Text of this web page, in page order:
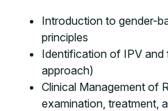
Introduction to gender-
principles
Identification of IPV and
approach)
Clinical Management of
examination, treatment,